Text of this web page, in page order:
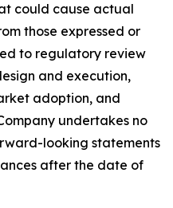
could cause actual
those expressed or
to regulatory review
and execution,
adoption, and
undertakes no
looking statements
after the date of